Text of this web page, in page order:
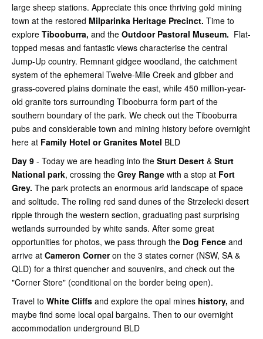
large sheep stations. Appreciate this once thriving gold mining
town at the restored Milparinka Heritage Precinct. Time to
explore Tibooburra, and the Outdoor Pastoral Museum. Flat-
topped mesas and fantastic views characterise the central
Jump-Up country. Remnant gidgee woodland, the catchment
system of the ephemeral Twelve-Mile Creek and gibber and
grass-covered plains dominate the east, while 450 million-year-
old granite tors surrounding Tibooburra form part of the
southern boundary of the park. We check out the Tibooburra
pubs and considerable town and mining history before overnight
here at Family Hotel or Granites Motel BLD
Day 9 - Today we are heading into the Sturt Desert & Sturt
National park, crossing the Grey Range with a stop at Fort
Grey. The park protects an enormous arid landscape of space
and solitude. The rolling red sand dunes of the Strzelecki desert
ripple through the western section, graduating past surprising
wetlands surrounded by white sands. After some great
opportunities for photos, we pass through the Dog Fence and
arrive at Cameron Corneron the 3 states corner (NSW, SA &
QLD) for a thirst quencher and souvenirs, and check out the
"Corner Store" (conditional on the border being open).
Travel to White Cliffs and explore the opal mines history, and
maybe find some local opal bargains. Then to our overnight
accommodation underground BLD